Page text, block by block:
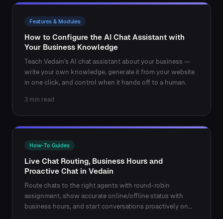
Features & Modules
How to Configure the AI Chat Assistant with
Your Business Knowledge
Teach Vedain's AI chat assistant about your business —
write your own knowledge, generate it from your website
in one click, and control when it hands off to a human.
3 min read
How-To Guides
Live Chat Routing, Business Hours and
Proactive Chat in Vedain
Route chats to the right agents with round-robin
assignment, show accurate online/offline status with
business hours, and start conversations proactively on